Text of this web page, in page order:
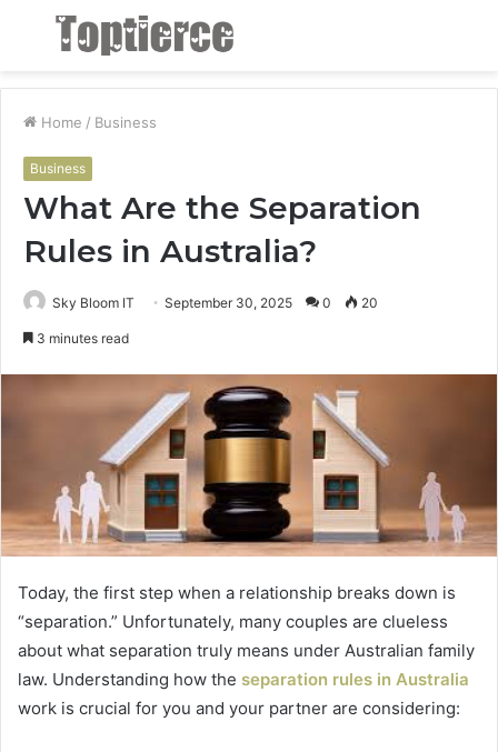
Menu
Home / Business
Business
What Are the Separation
Rules in Australia?
Sky Bloom IT September 30, 2025 0 20
3 minutes read
Today, the first step when a relationship breaks down is
“separation.” Unfortunately, many couples are clueless
about what separation truly means under Australian family
law. Understanding how the separation rules in Australia
work is crucial for you and your partner are considering: